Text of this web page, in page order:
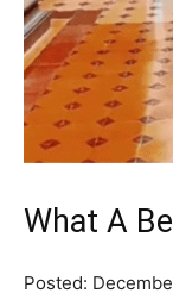
What A
Posted: